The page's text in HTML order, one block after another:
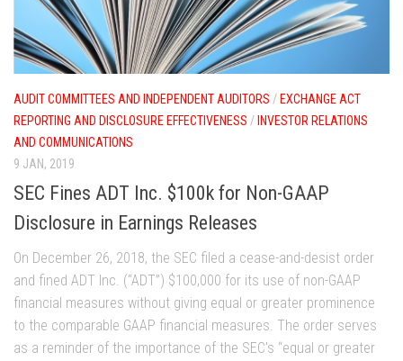
AUDIT COMMITTEES AND INDEPENDENT AUDITORS / EXCHANGE ACT
REPORTING AND DISCLOSURE EFFECTIVENESS / INVESTOR RELATIONS
AND COMMUNICATIONS
9 JAN, 2019
SEC Fines ADT Inc. $100k for Non-GAAP
Disclosure in Earnings Releases
On December 26, 2018, the SEC filed a cease-and-desist order
and fined ADT Inc. (“ADT”) $100,000 for its use of non-GAAP
financial measures without giving equal or greater prominence
to the comparable GAAP financial measures. The order serves
as a reminder of the importance of the SEC’s “equal or greater